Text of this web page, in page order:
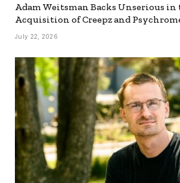
Adam Weitsman Backs Unserious
Acquisition of Creepz and
July 22, 2026